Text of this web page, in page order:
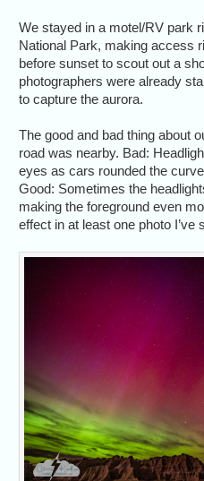
We stayed in a motel/RV park
National Park, making access
before sunset to scout out a
photographers were already
to capture the aurora.
The good and bad thing about
road was nearby. Bad:
eyes as cars rounded the
Good: Sometimes the
making the foreground even
effect in at least one photo I’ve